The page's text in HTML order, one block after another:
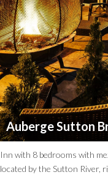
Auberge Sutton
Inn with 8 bedrooms with
located by the Sutton River,